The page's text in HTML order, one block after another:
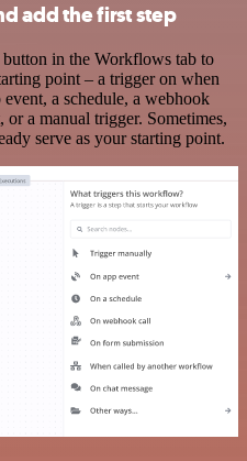
add the first step
in the Workflows tab to
point – a trigger on when
a schedule, a webhook
or a manual trigger. Sometimes,
serve as your starting point.